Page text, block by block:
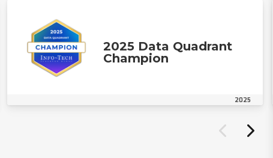
2025 Data Quadrant
Champion
2025